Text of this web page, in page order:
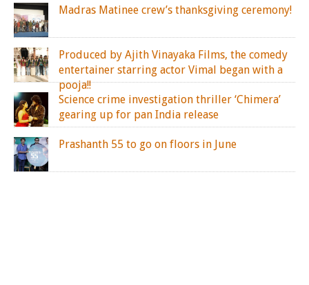
Madras Matinee crew’s thanksgiving ceremony!
Produced by Ajith Vinayaka Films, the comedy
entertainer starring actor Vimal began with a
pooja!!
Science crime investigation thriller ‘Chimera’
gearing up for pan India release
Prashanth 55 to go on floors in June